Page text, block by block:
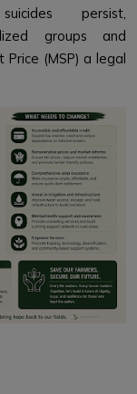
persist,
groups and
Price (MSP) a legal